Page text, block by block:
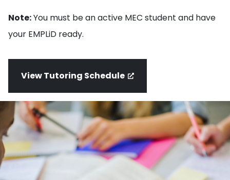
Note:You must be an active MEC student and have
your EMPLiD ready.
View Tutoring Schedule